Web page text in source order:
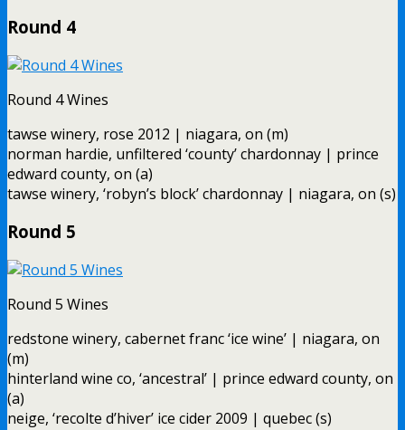
Round 4
Round 4 Wines
tawse winery, rose 2012 | niagara, on (m)
norman hardie, unfiltered ‘county’ chardonnay | prince
edward county, on (a)
tawse winery, ‘robyn’s block’ chardonnay | niagara, on (s)
Round 5
Round 5 Wines
redstone winery, cabernet franc ‘ice wine’ | niagara, on
(m)
hinterland wine co, ‘ancestral’ | prince edward county, on
(a)
neige, ‘recolte d’hiver’ ice cider 2009 | quebec (s)